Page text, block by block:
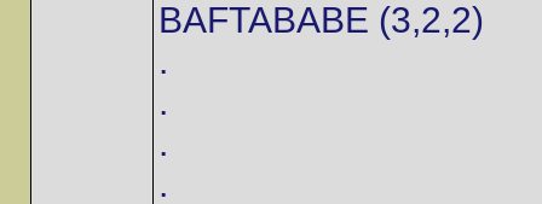
BAFTABABE (3,2,2)
.
.
.
.